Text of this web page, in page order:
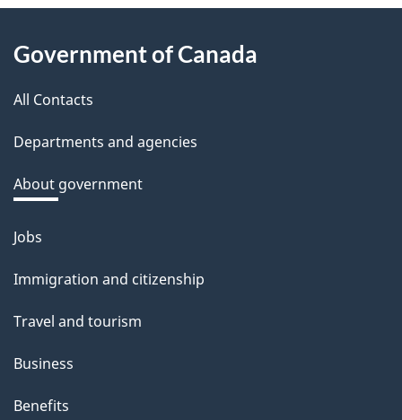
e
d
b
a
k
a
b
o
t
t
i
s
About
this
site
Government of Canada
All Contacts
Departments and agencies
About government
Themes
topics
Jobs
Immigration and citizenship
Travel and tourism
Business
Benefits